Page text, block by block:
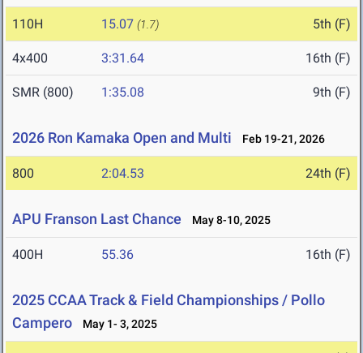
110H 15.07 (1.7) 5th (F)
4x400 3:31.64 16th (F)
SMR (800) 1:35.08 9th (F)
2026 Ron Kamaka Open and Multi Feb 19-21, 2026
800 2:04.53 24th (F)
APU Franson Last Chance May 8-10, 2025
400H 55.36 16th (F)
2025 CCAA Track & Field Championships / Pollo
Campero
May 1- 3, 2025